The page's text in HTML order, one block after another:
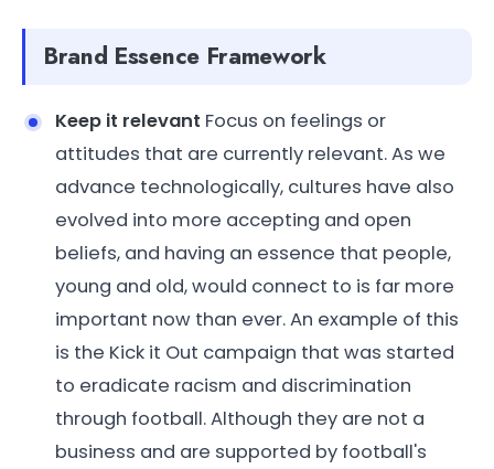
Brand Essence Framework
Keep it relevant Focus on feelings or
attitudes that are currently relevant. As we
advance technologically, cultures have also
evolved into more accepting and open
beliefs, and having an essence that people,
young and old, would connect to is far more
important now than ever. An example of this
is the Kick it Out campaign that was started
to eradicate racism and discrimination
through football. Although they are not a
business and are supported by football's